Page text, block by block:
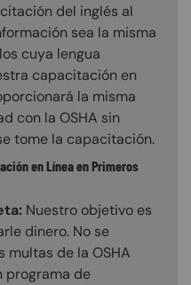
del inglés al
sea la misma
cuya lengua
capacitación en
la misma
con la OSHA sin
tome la capacitación.
en Línea en Primeros
Nuestro objetivo es
dinero. No se
multas de la OSHA
programa de